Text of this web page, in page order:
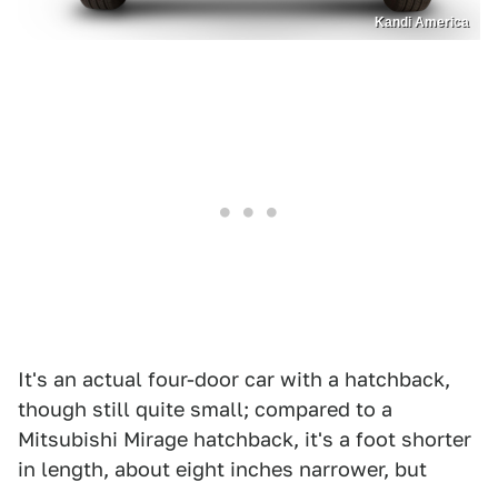
Kandi America
It's an actual four-door car with a hatchback,
though still quite small; compared to a
Mitsubishi Mirage hatchback, it's a foot shorter
in length, about eight inches narrower, but